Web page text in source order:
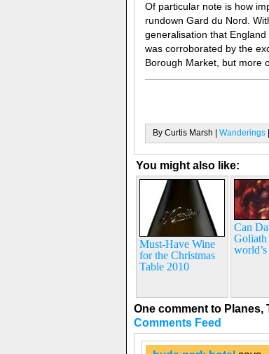
Of particular note is how
rundown Gard du Nord.
generalisation that
was corroborated by the
Borough Market, but more
By Curtis Marsh | Wanderings
You might also like:
Must-Have Wine
for the Christmas
Table 2010
Can
Goliath
One comment to
Comments Feed